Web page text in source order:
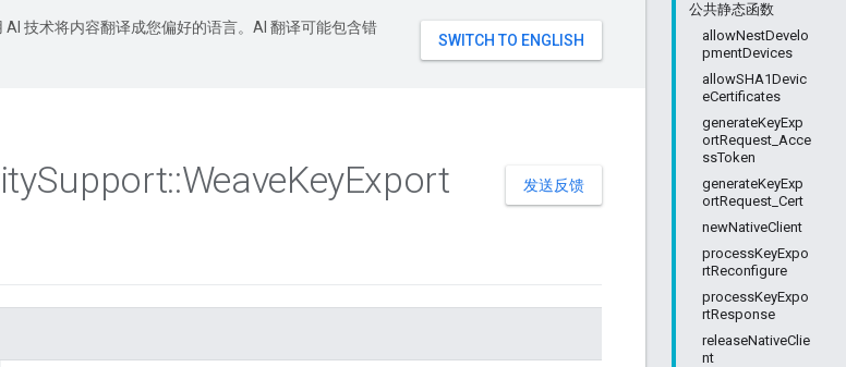
公共静态函数
allowNestDevelo
pmentDevices
allowSHA1Devic
eCertificates
generateKeyExp
ortRequest_Acce
ssToken
generateKeyExp
ortRequest_Cert
newNativeClient
processKeyExpo
rtReconfigure
processKeyExpo
rtResponse
releaseNativeClie
nt
AI 技术将内容翻译成您偏好的语言。AI 翻译可能包含错
发送反馈
Support::WeaveKeyExport